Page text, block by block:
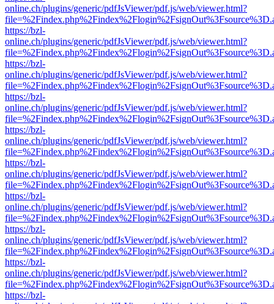
online.ch/plugins/generic/pdfJsViewer/pdf.js/web/viewer.html?
https://bzl-
online.ch/plugins/generic/pdfJsViewer/pdf.js/web/viewer.html?
https://bzl-
online.ch/plugins/generic/pdfJsViewer/pdf.js/web/viewer.html?
https://bzl-
online.ch/plugins/generic/pdfJsViewer/pdf.js/web/viewer.html?
https://bzl-
online.ch/plugins/generic/pdfJsViewer/pdf.js/web/viewer.html?
https://bzl-
online.ch/plugins/generic/pdfJsViewer/pdf.js/web/viewer.html?
https://bzl-
online.ch/plugins/generic/pdfJsViewer/pdf.js/web/viewer.html?
https://bzl-
online.ch/plugins/generic/pdfJsViewer/pdf.js/web/viewer.html?
https://bzl-
online.ch/plugins/generic/pdfJsViewer/pdf.js/web/viewer.html?
https://bzl-